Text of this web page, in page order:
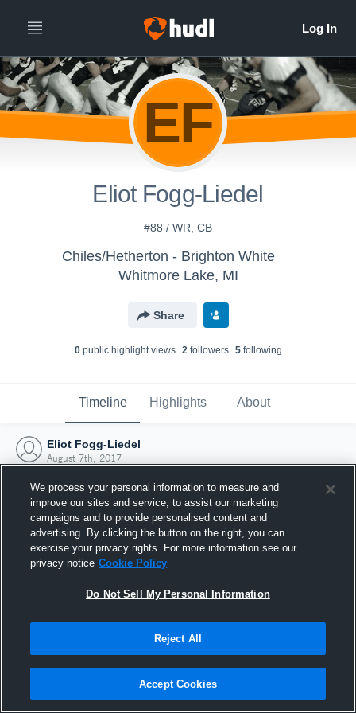
EF
Eliot Fogg-Liedel
#88 / WR, CB
Chiles/Hetherton - Brighton White
Whitmore Lake, MI
Share
0public highlight views 2followers 5following
Timeline Highlights About
Eliot Fogg-Liedel
August 7th, 2017
Joined Hudl
7 August 2017
We process your personal information to measure and
improve our sites and service, to assist our marketing
campaigns and to provide personalised content and
advertising. By clicking the button on the right, you can
exercise your privacy rights. For more information see our
privacy notice Cookie Policy
Do Not Sell My Personal Information
Reject All
Accept Cookies